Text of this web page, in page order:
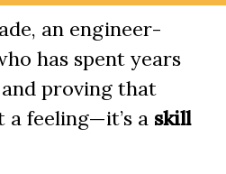
an engineer-
has spent years
proving that
a feeling—it’s a skill